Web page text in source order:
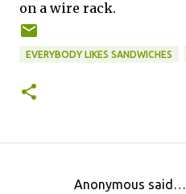
on a wire rack.
EVERYBODY LIKES SANDWICHES
Anonymous said…